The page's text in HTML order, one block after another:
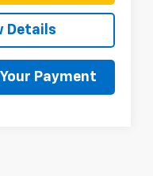
Details
Payment